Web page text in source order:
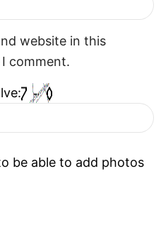
website in this
comment.
be able to add photos